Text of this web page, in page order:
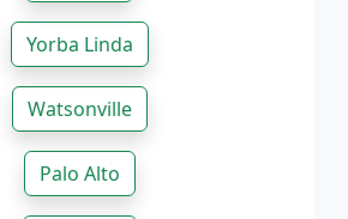
Yorba Linda
Watsonville
Palo Alto